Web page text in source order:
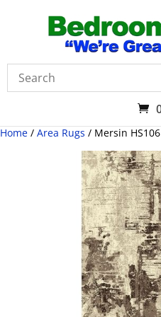
Home / Area Rugs / Mersin